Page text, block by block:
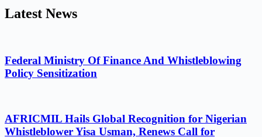
Latest News
Federal Ministry Of Finance And Whistleblowing
Policy Sensitization
AFRICMIL Hails Global Recognition for Nigerian
Whistleblower Yisa Usman, Renews Call for